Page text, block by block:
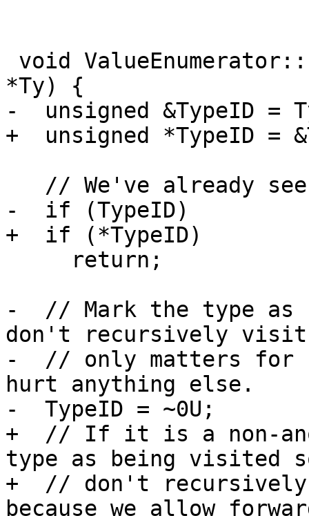
*Ty) {
-  unsigned &TypeID =
+  unsigned *TypeID =
-  if (TypeID)
+  if (*TypeID)
-  // Mark the type as
don't recursively
-  // only matters for
hurt anything else.
-  TypeID = ~0U;
+  // If it is a non-
type as being visited
+  // don't
because we allow